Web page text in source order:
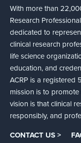
With more than
Research
dedicated to
clinical research
life science
education, and
ACRP is a registered
mission is to
vision is that clinical
responsibly, and
CONTACT US >